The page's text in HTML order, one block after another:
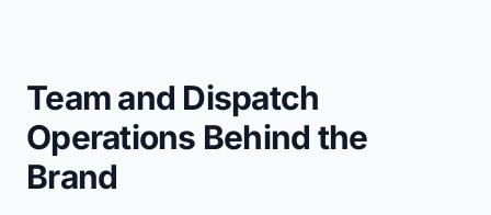
Team and Dispatch
Operations Behind the
Brand